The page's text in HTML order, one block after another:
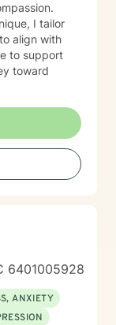
I tailor
align with
to support
toward
6401005928
ANXIETY